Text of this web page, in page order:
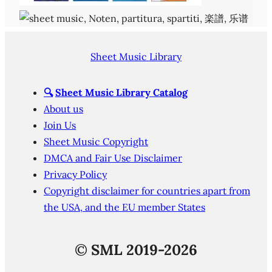
Sheet Music Library
🔍 Sheet Music Library Catalog
About us
Join Us
Sheet Music Copyright
DMCA and Fair Use Disclaimer
Privacy Policy
Copyright disclaimer for countries apart from
the USA, and the EU member States
© SML 2019-2026